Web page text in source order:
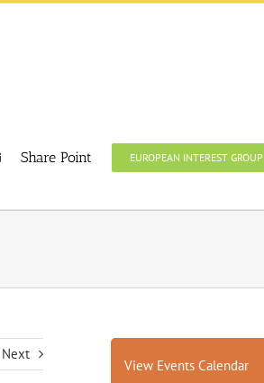
Share Point EUROPEAN INTEREST GROUP
Next
View Events Calendar